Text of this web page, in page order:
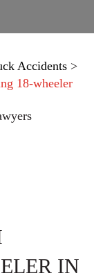
Accidents >
18-wheeler
IN